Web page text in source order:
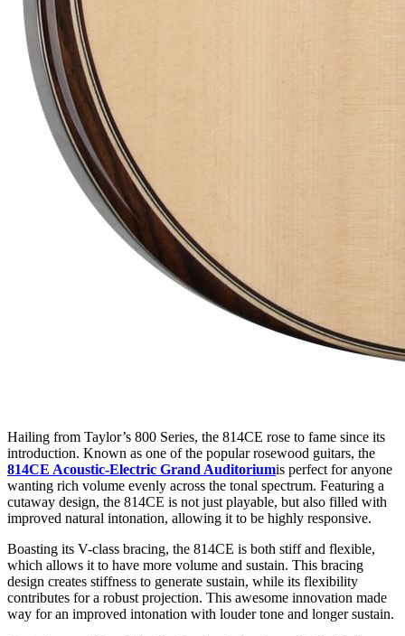
Hailing from Taylor’s 800 Series, the 814CE rose to fame since its
introduction. Known as one of the popular rosewood guitars, the
814CE Acoustic-Electric Grand Auditoriumis perfect for anyone
wanting rich volume evenly across the tonal spectrum. Featuring a
cutaway design, the 814CE is not just playable, but also filled with
improved natural intonation, allowing it to be highly responsive.
Boasting its V-class bracing, the 814CE is both stiff and flexible,
which allows it to have more volume and sustain. This bracing
design creates stiffness to generate sustain, while its flexibility
contributes for a robust projection. This awesome innovation made
way for an improved intonation with louder tone and longer sustain.